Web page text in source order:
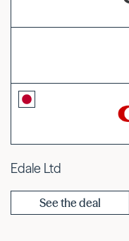
Edale Ltd
See the deal